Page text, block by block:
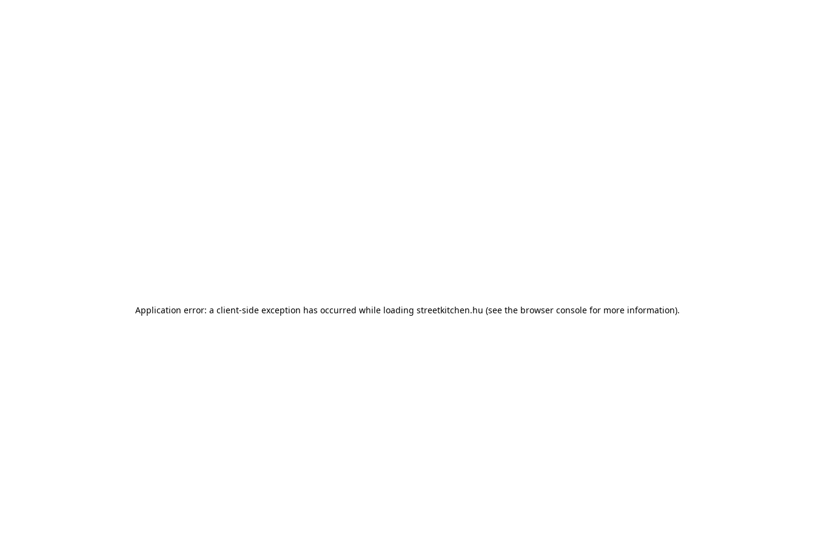
Application error: a client-side exception has occurred while loading streetkitchen.hu (see the browser console for more information).